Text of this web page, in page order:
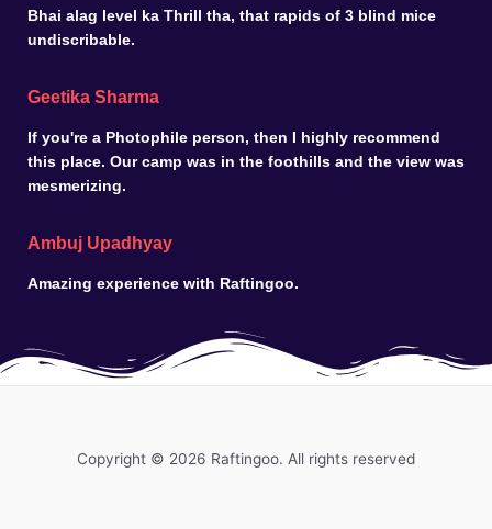
Bhai alag level ka Thrill tha, that rapids of 3 blind mice
undiscribable.
Geetika Sharma
If you're a Photophile person, then I highly recommend
this place. Our camp was in the foothills and the view was
mesmerizing.
Ambuj Upadhyay
Amazing experience with Raftingoo.
Copyright © 2026 Raftingoo. All rights reserved